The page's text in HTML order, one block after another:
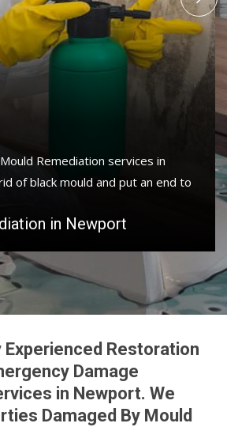
Remediation services in
of black mould and put an end to
in Newport
Experienced Restoration
Damage
in Newport. We
Damaged By Mould